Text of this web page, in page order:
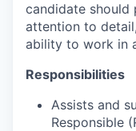
candidate should
attention to
ability to work in
Responsibilities
Assists and
Responsible